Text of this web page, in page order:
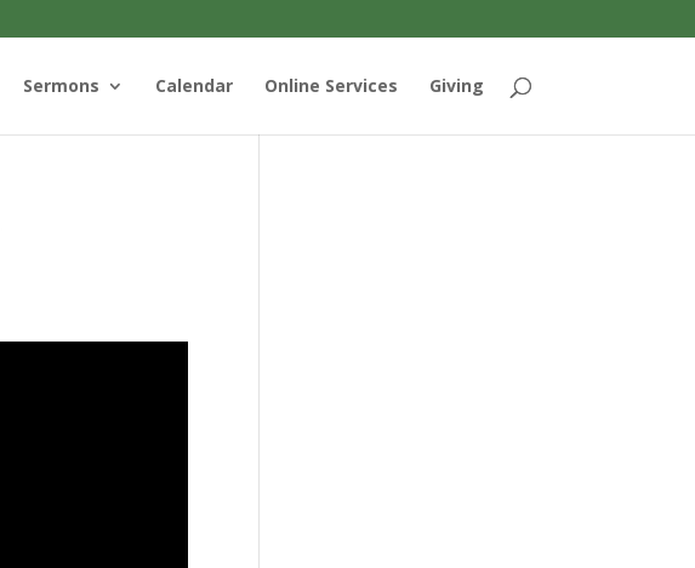
Sermons Calendar Online Services Giving